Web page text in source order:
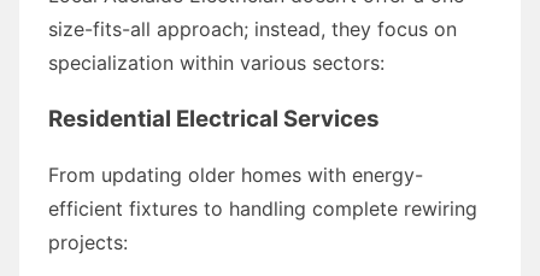
size-fits-all approach; instead, they focus on
specialization within various sectors:
Residential Electrical Services
From updating older homes with energy-
efficient fixtures to handling complete rewiring
projects: